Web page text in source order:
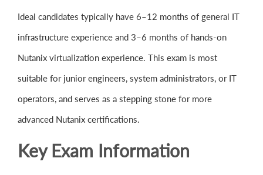
Ideal candidates typically have 6–12 months of general IT
infrastructure experience and 3–6 months of hands-on
Nutanix virtualization experience. This exam is most
suitable for junior engineers, system administrators, or IT
operators, and serves as a stepping stone for more
advanced Nutanix certifications.
Key Exam Information